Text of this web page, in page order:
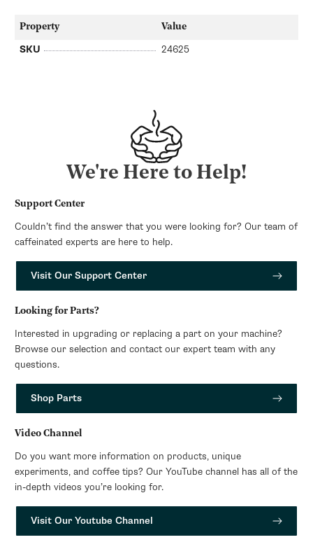
Property Value
SKU 24625
We're Here to Help!
Support Center
Couldn’t find the answer that you were looking for? Our team of
caffeinated experts are here to help.
Visit Our Support Center
Looking for Parts?
Interested in upgrading or replacing a part on your machine?
Browse our selection and contact our expert team with any
questions.
Shop Parts
Video Channel
Do you want more information on products, unique
experiments, and coffee tips? Our YouTube channel has all of the
in-depth videos you’re looking for.
Visit Our Youtube Channel